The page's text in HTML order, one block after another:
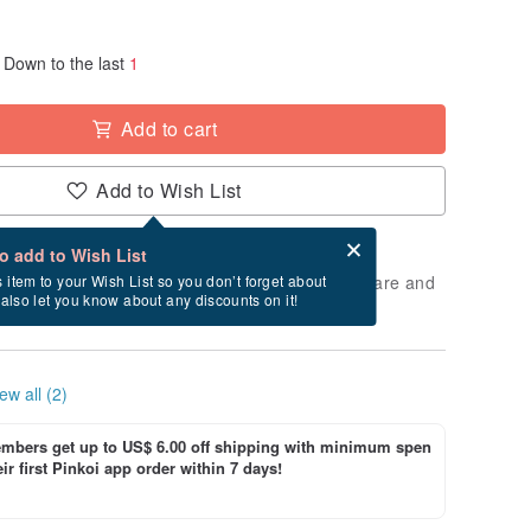
Down to the last 1
Add to cart
Add to Wish List
add to Wish List
item to your Wish List so you don’t forget about
let you know about any discounts on it!
after checkout
take approximately 3 business days to prepare and
holidays).
all (2)
get up to US$ 6.00 off shipping with minimum spen
first Pinkoi app order within 7 days!